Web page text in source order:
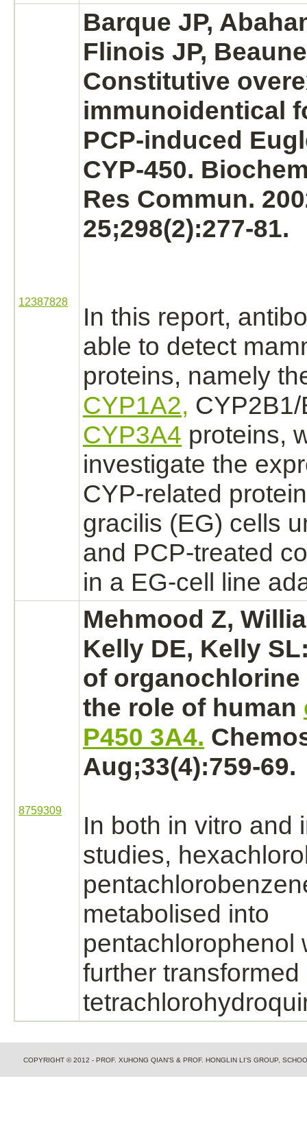
12387828
Barque JP,
Flinois JP,
Constitutive
immunoidentical
PCP-induced
CYP-450.
Res Commun.
25;298(2):277-81.
In this report,
able to detect
proteins, namely
CYP1A2,
CYP3A4 proteins,
investigate the
CYP-related
gracilis (EG) cells
and PCP-treated
in a EG-cell line
8759309
Mehmood Z,
Kelly DE, Kelly
of
the role of human
P450 3A4.
Aug;33(4):759-69.
In both in vitro and
studies,
metabolised into
pentachlorophenol
further transformed
COPYRIGHT © 2012 - PROF. XUHONG QIAN'S & PROF. HONGLIN LI'S GROUP,